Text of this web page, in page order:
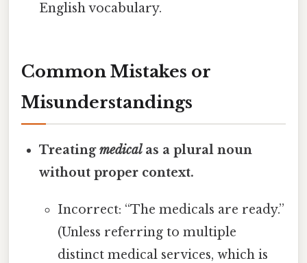
English vocabulary.
Common Mistakes or
Misunderstandings
Treatingmedicalas a plural noun
without proper context.
Incorrect: “The medicals are ready.”
(Unless referring to multiple
distinct medical services, which is